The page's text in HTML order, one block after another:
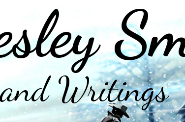
Writings